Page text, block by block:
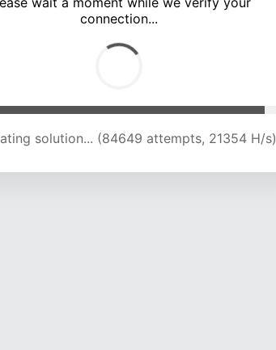
connection...
solution... (90001 attempts, 21043 H/s)